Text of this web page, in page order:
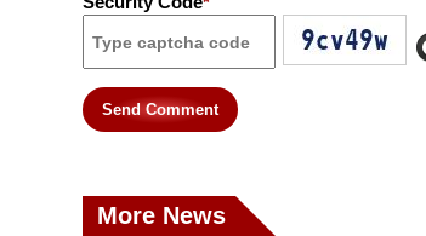
Send Comment
More News